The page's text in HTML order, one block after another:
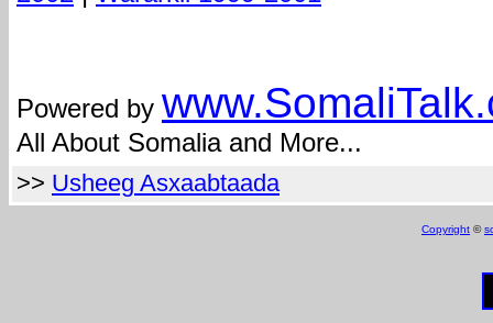
Powered by www.Somali
All About Somalia and More...
>> Usheeg Asxaabtaada
Copyright ©